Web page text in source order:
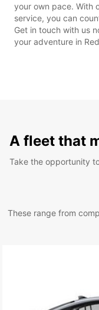
your own pace. With
service, you can
Get in touch with us
your adventure in
A fleet that
Take the opportunity
These range from